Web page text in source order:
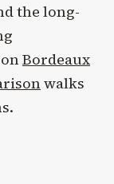
the long-
Bordeaux
walks